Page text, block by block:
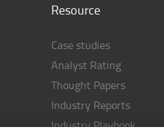
Resource
Case studies
Analyst Rating
Thought Papers
Industry Reports
Industry Playbook